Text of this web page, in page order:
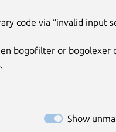
code via “invalid input
bogofilter or bogolexer
Show